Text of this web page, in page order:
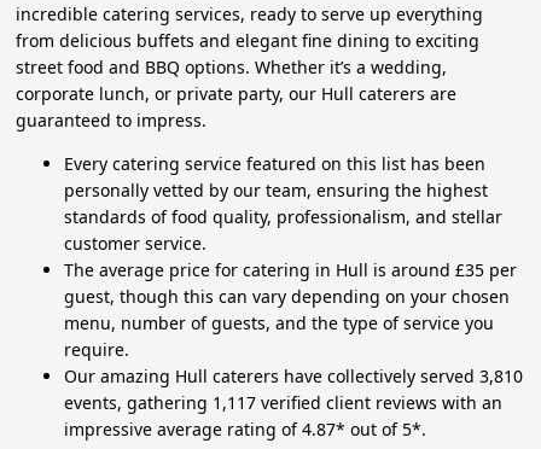
incredible catering services, ready to serve up everything
from delicious buffets and elegant fine dining to exciting
street food and BBQ options. Whether it’s a wedding,
corporate lunch, or private party, our Hull caterers are
guaranteed to impress.
Every catering service featured on this list has been
personally vetted by our team, ensuring the highest
standards of food quality, professionalism, and stellar
customer service.
The average price for catering in Hull is around £35 per
guest, though this can vary depending on your chosen
menu, number of guests, and the type of service you
require.
Our amazing Hull caterers have collectively served 3,810
events, gathering 1,117 verified client reviews with an
impressive average rating of 4.87* out of 5*.